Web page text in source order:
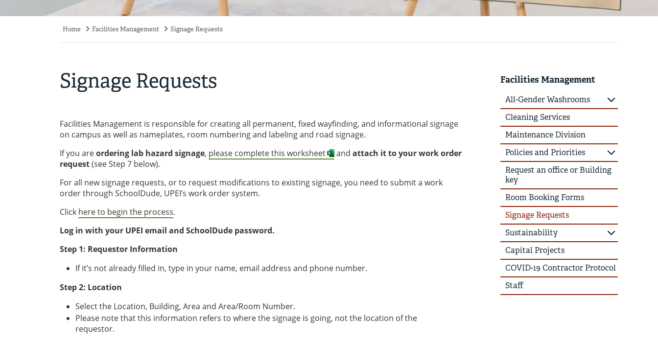
Home Facilities Management Signage Requests
Signage Requests
Facilities Management is responsible for creating all permanent, fixed wayfinding, and informational signage
on campus as well as nameplates, room numbering and labeling and road signage.
If you areordering lab hazard signage, please complete this worksheet and attach it to your work order
request(see Step 7 below).
For all new signage requests, or to request modifications to existing signage, you need to submit a work
order through SchoolDude, UPEI’s work order system.
Click here to begin the process.
Log in with your UPEI email and SchoolDude password.
Step 1: Requestor Information
If it’s not already filled in, type in your name, email address and phone number.
Step 2: Location
Select the Location, Building, Area and Area/Room Number.
Please note that this information refers to where the signage is going, not the location of the
requestor.
Facilities Management
All-Gender Washrooms
Cleaning Services
Maintenance Division
Policies and Priorities
Request an office or Building
key
Room Booking Forms
Signage Requests
Sustainability
Capital Projects
COVID-19 Contractor Protocol
Staff